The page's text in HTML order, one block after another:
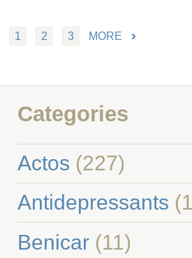
1 2 3 MORE
Categories
Actos (227)
Antidepressants
Benicar(11)